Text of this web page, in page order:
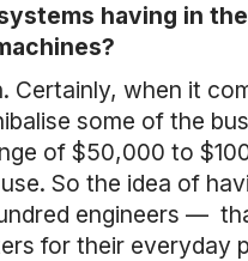
having in
Certainly, when it
some of the
of $50,000 to
So the idea of
engineers —
for their